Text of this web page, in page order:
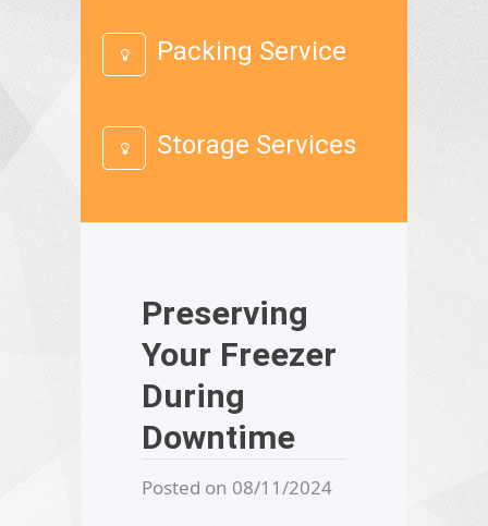
Preserving
Your Freezer
During
Downtime
Posted on 08/11/2024
Packing Service
Storage Services